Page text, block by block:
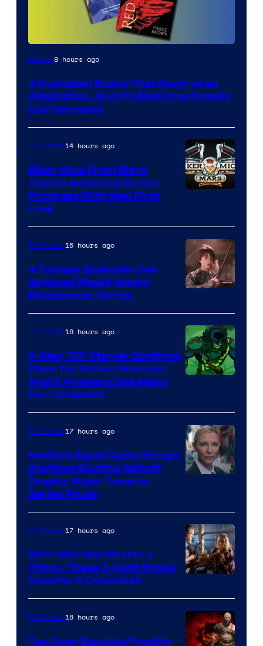
Movies9 hours ago
4 Dystopian Books That Deserve an
Adaptation, And I’m Mad One Already
Got Cancelled
TV Shows14 hours ago
Biker Mice From Mars
Teases Animated Series
Progress With New First
Look
Courtesy
of
Warner
Bros.
TV Shows16 hours ago
4 Fantasy Books No One
Guessed Would Spawn
Blockbuster Series
TV Shows16 hours ago
X-Men ’97: Marvel Confirms
Plans for Future Seasons,
And It Answers One Major
Fan Complaint
TV Shows17 hours ago
Netflix’s Squid Game Scraps
the Most Exciting Spinoff
Despite Major Tease in
Series Finale
TV Shows17 hours ago
With HBO Max Shorts a
Thing, These 3 Quibi Shows
Deserve A Comeback
TV Shows18 hours ago
Can Dave Bautista Possibly